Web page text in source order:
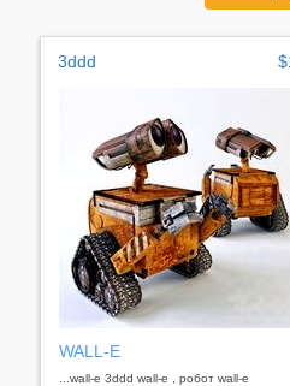
3ddd
WALL-E
...wall-e 3ddd wall-e , робот wall-e